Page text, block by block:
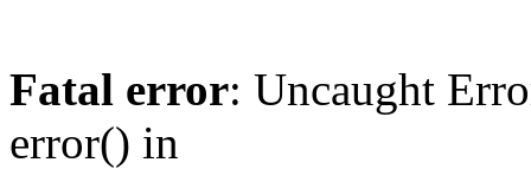
Fatal error: Uncaught
error() in